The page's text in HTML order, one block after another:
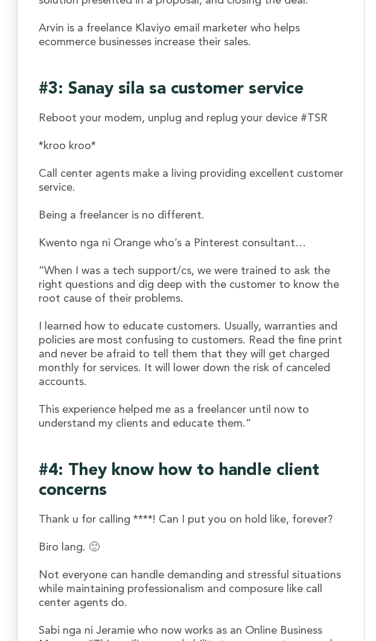
Arvin is a freelance Klaviyo email marketer who helps
ecommerce businesses increase their sales.
#3: Sanay sila sa customer service
Reboot your modem, unplug and replug your device #TSR
*kroo kroo*
Call center agents make a living providing excellent customer
service.
Being a freelancer is no different.
Kwento nga ni Orange who’s a Pinterest consultant…
“When I was a tech support/cs, we were trained to ask the
right questions and dig deep with the customer to know the
root cause of their problems.
I learned how to educate customers. Usually, warranties and
policies are most confusing to customers. Read the fine print
and never be afraid to tell them that they will get charged
monthly for services. It will lower down the risk of canceled
accounts.
This experience helped me as a freelancer until now to
understand my clients and educate them.”
#4: They know how to handle client
concerns
Thank u for calling ****! Can I put you on hold like, forever?
Biro lang. 🙂
Not everyone can handle demanding and stressful situations
while maintaining professionalism and composure like call
center agents do.
Sabi nga ni Jeramie who now works as an Online Business